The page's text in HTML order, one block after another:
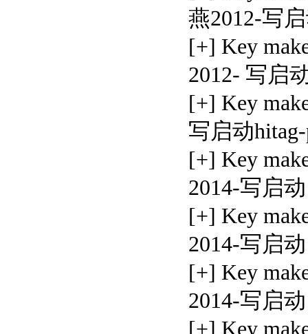
燕2012-写
[+] Key
2012- 写启
[+] Key
写启动
[+] Key
2014-写启动
[+] Key
2014-写启动
[+] Key
2014-写启动
[+] Key